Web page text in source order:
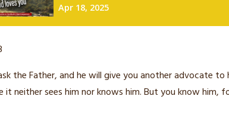
the Father, and he will give you another advocate to
it neither sees him nor knows him. But you know him,